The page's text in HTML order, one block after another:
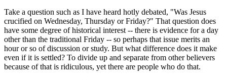
Take a question such as I have heard hotly debated, "Was Jesus
crucified on Wednesday, Thursday or Friday?" That question does
have some degree of historical interest -- there is evidence for a day
other than the traditional Friday -- so perhaps that issue merits an
hour or so of discussion or study. But what difference does it make
even if it is settled? To divide up and separate from other believers
because of that is ridiculous, yet there are people who do that.